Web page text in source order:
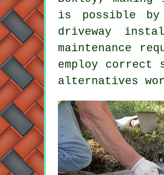
is possible
driveway
maintenance
employ correct
alternatives